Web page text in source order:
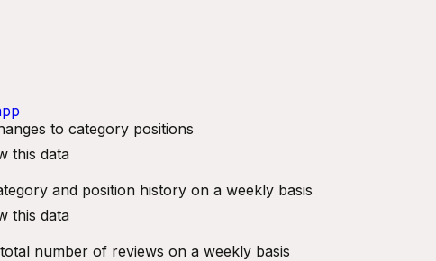
to category positions
this data
and position history on a weekly basis
this data
number of reviews on a weekly basis